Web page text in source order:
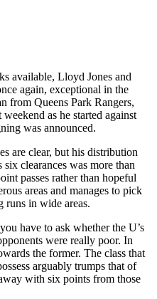
available, Lloyd Jones and
again, exceptional in the
from Queens Park Rangers,
as he started against
was announced.
are clear, but his distribution
clearances was more than
passes rather than hopeful
areas and manages to pick
runs in wide areas.
have to ask whether the U’s
were really poor. In
the former. The class that
arguably trumps that of
with six points from those